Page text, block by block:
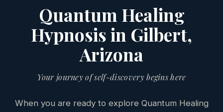
Quantum Healing
Hypnosis in Gilbert,
Arizona
Your journey of self-discovery begins here
When you are ready to explore Quantum Healing